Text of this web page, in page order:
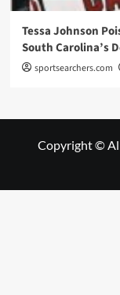
Tessa Johnson
South Carolina’s
sportsearchers.com
Copyright ©